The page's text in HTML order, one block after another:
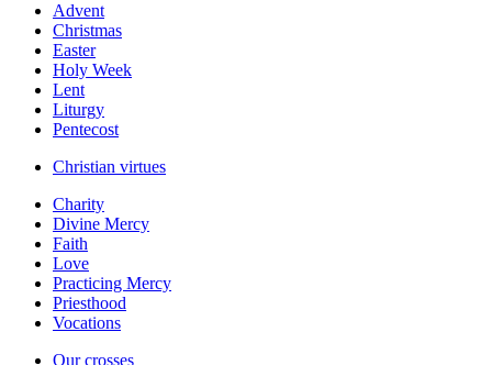
Advent
Christmas
Easter
Holy Week
Lent
Liturgy
Pentecost
Christian virtues
Charity
Divine Mercy
Faith
Love
Practicing Mercy
Priesthood
Vocations
Our crosses